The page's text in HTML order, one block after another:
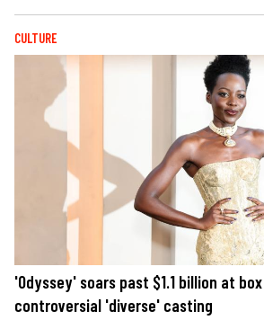
CULTURE
'Odyssey' soars past $1.1 billion at
controversial 'diverse' casting